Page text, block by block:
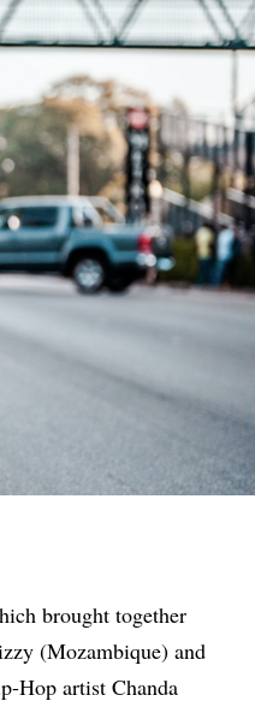
brought together
(Mozambique) and
Hop artist Chanda